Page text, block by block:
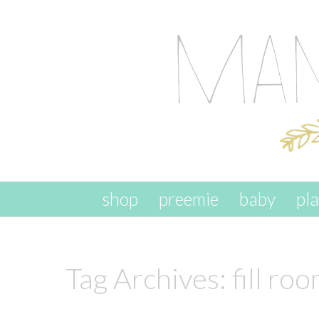
skip to content
shop preemie baby
Tag Archives: fill